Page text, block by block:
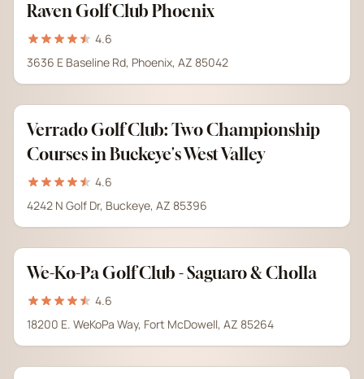
Raven Golf Club Phoenix
4.6
3636 E Baseline Rd, Phoenix, AZ 85042
Verrado Golf Club: Two Championship
Courses in Buckeye's West Valley
4.6
4242 N Golf Dr, Buckeye, AZ 85396
We-Ko-Pa Golf Club - Saguaro & Cholla
4.6
18200 E. WeKoPa Way, Fort McDowell, AZ 85264